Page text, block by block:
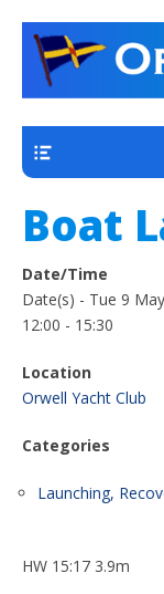
Orwell
a
Boat
Date/Time
Date(s) - Tue 9
12:00 - 15:30
Location
Orwell Yacht Club
Categories
Launching,
HW 15:17 3.9m